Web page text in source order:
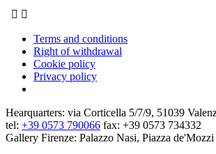
 
Terms and conditions
Right of withdrawal
Cookie policy
Privacy policy
Hearquarters: via Corticella 5/7/9, 51039
tel: +39 0573 790066 fax: +39 0573 734332
Gallery Firenze: Palazzo Nasi, Piazza